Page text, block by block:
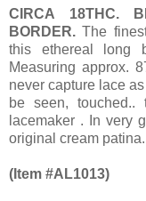
CIRCA 18THC.
BORDER.The
this ethereal long
Measuring approx.
never capture lace
be seen,
lacemaker . In very
original cream patina.
(Item #AL1013)